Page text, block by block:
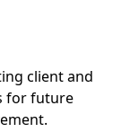
client and
for future